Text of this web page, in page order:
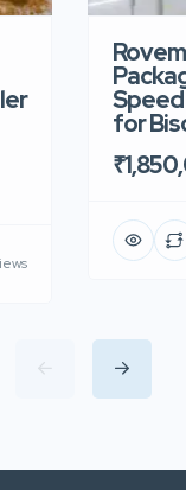
Speed
for